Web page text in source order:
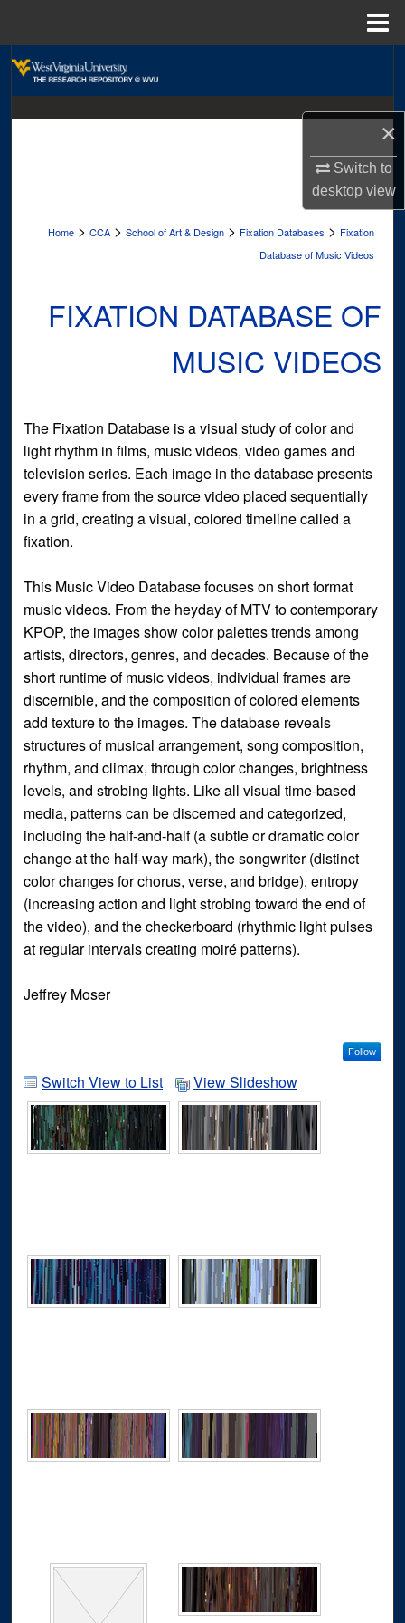
×
Switch to
desktopview
Digital Commons Network™
Home > CCA > School of Art & Design > Fixation Databases > Fixation
Database of Music Videos
FIXATION DATABASE OF
MUSIC VIDEOS
The Fixation Database is a visual study of color and
light rhythm in films, music videos, video games and
television series. Each image in the database presents
every frame from the source video placed sequentially
in a grid, creating a visual, colored timeline called a
fixation.
This Music Video Database focuses on short format
music videos. From the heyday of MTV to contemporary
KPOP, the images show color palettes trends among
artists, directors, genres, and decades. Because of the
short runtime of music videos, individual frames are
discernible, and the composition of colored elements
add texture to the images. The database reveals
structures of musical arrangement, song composition,
rhythm, and climax, through color changes, brightness
levels, and strobing lights. Like all visual time-based
media, patterns can be discerned and categorized,
including the half-and-half (a subtle or dramatic color
change at the half-way mark), the songwriter (distinct
color changes for chorus, verse, and bridge), entropy
(increasing action and light strobing toward the end of
the video), and the checkerboard (rhythmic light pulses
at regular intervals creating moiré patterns).
Jeffrey Moser
Follow
Switch View to List View Slideshow